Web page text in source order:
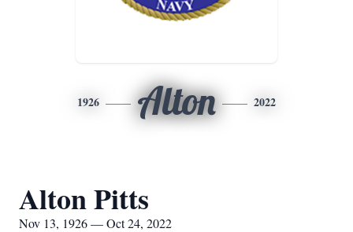
1926 Alton 2022
Alton Pitts
Nov 13, 1926 — Oct 24, 2022